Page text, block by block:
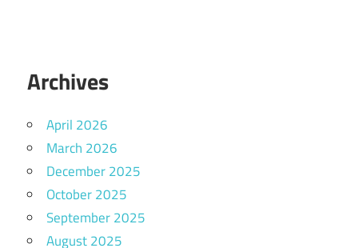
Archives
April 2026
March 2026
December 2025
October 2025
September 2025
August 2025